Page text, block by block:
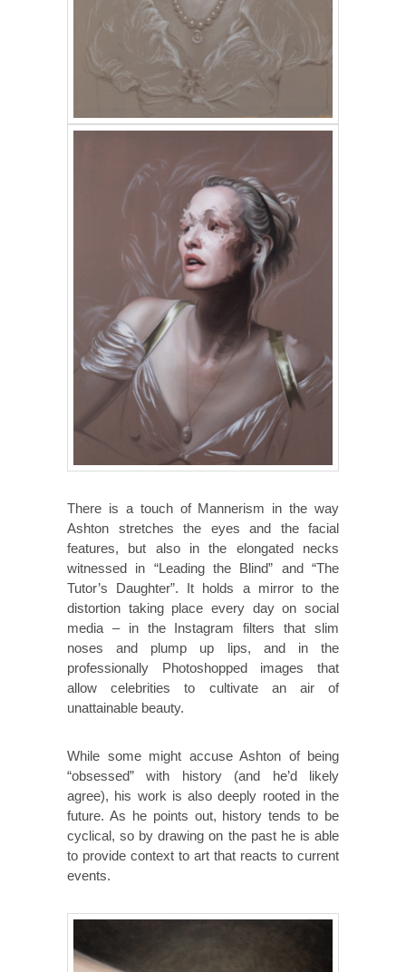
There is a touch of Mannerism in the way
Ashton stretches the eyes and the facial
features, but also in the elongated necks
witnessed in “Leading the Blind” and “The
Tutor’s Daughter”. It holds a mirror to the
distortion taking place every day on social
media – in the Instagram filters that slim
noses and plump up lips, and in the
professionally Photoshopped images that
allow celebrities to cultivate an air of
unattainable beauty.
While some might accuse Ashton of being
“obsessed” with history (and he’d likely
agree), his work is also deeply rooted in the
future. As he points out, history tends to be
cyclical, so by drawing on the past he is able
to provide context to art that reacts to current
events.